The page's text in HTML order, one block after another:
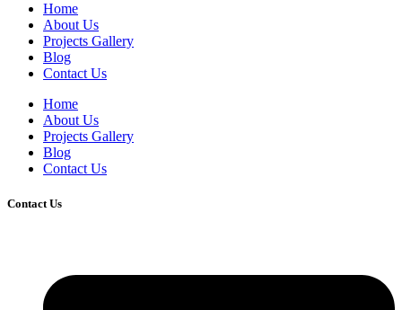
Home
About Us
Projects Gallery
Blog
Contact Us
Home
About Us
Projects Gallery
Blog
Contact Us
Contact Us